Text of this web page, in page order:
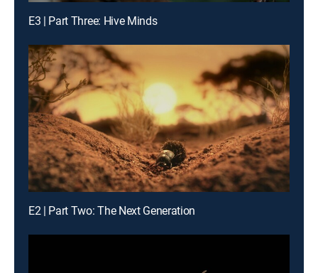
E3 | Part Three: Hive Minds
E2 | Part Two: The Next Generation